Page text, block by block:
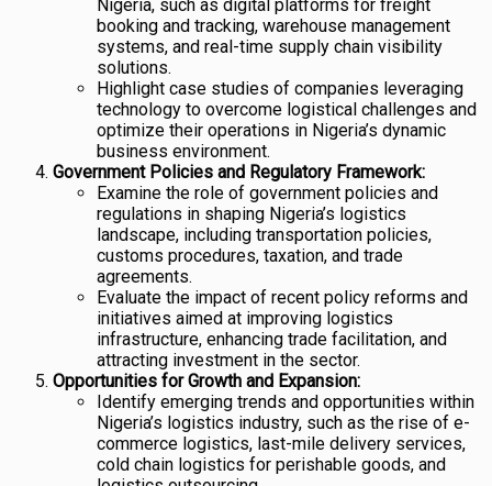
Nigeria, such as digital platforms for freight
booking and tracking, warehouse management
systems, and real-time supply chain visibility
solutions.
Highlight case studies of companies leveraging
technology to overcome logistical challenges and
optimize their operations in Nigeria’s dynamic
business environment.
Government Policies and Regulatory Framework:
Examine the role of government policies and
regulations in shaping Nigeria’s logistics
landscape, including transportation policies,
customs procedures, taxation, and trade
agreements.
Evaluate the impact of recent policy reforms and
initiatives aimed at improving logistics
infrastructure, enhancing trade facilitation, and
attracting investment in the sector.
Opportunities for Growth and Expansion:
Identify emerging trends and opportunities within
Nigeria’s logistics industry, such as the rise of e-
commerce logistics, last-mile delivery services,
cold chain logistics for perishable goods, and